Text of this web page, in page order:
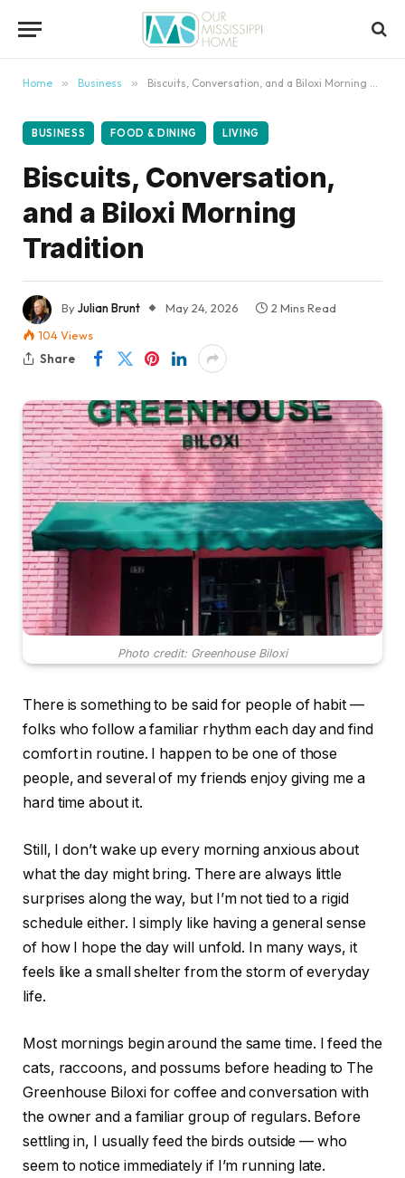
Home » Business » Biscuits, Conversation, and a Biloxi Morning Tradition
BUSINESS FOOD & DINING LIVING
Biscuits, Conversation,
and a Biloxi Morning
Tradition
ByJulian Brunt May 24, 2026
2 Mins Read
104Views
Share
Photo credit: Greenhouse Biloxi
There is something to be said for people of habit —
folks who follow a familiar rhythm each day and find
comfort in routine. I happen to be one of those
people, and several of my friends enjoy giving me a
hard time about it.
Still, I don’t wake up every morning anxious about
what the day might bring. There are always little
surprises along the way, but I’m not tied to a rigid
schedule either. I simply like having a general sense
of how I hope the day will unfold. In many ways, it
feels like a small shelter from the storm of everyday
life.
Most mornings begin around the same time. I feed the
cats, raccoons, and possums before heading to The
Greenhouse Biloxi for coffee and conversation with
the owner and a familiar group of regulars. Before
settling in, I usually feed the birds outside — who
seem to notice immediately if I’m running late.